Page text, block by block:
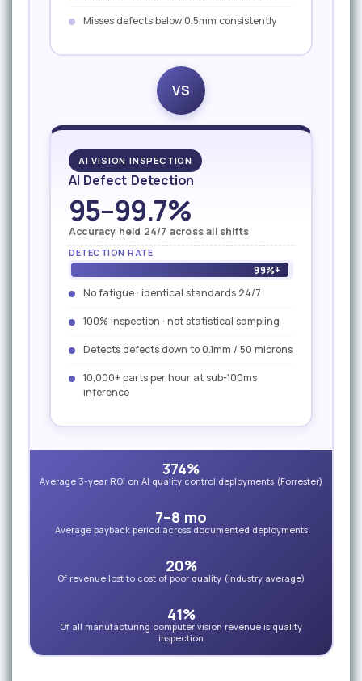
Misses defects below 0.5mm consistently
VS
AI VISION INSPECTION
AI Defect Detection
95–99.7%
Accuracy held 24/7 across all shifts
DETECTION RATE
99%+
No fatigue · identical standards 24/7
100% inspection · not statistical sampling
Detects defects down to 0.1mm / 50 microns
10,000+ parts per hour at sub-100ms
inference
374%
Average 3-year ROI on AI quality control deployments (Forrester)
7–8 mo
Average payback period across documented deployments
20%
Of revenue lost to cost of poor quality (industry average)
41%
Of all manufacturing computer vision revenue is quality
inspection